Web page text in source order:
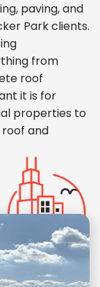
paving, and
Park clients.
from
roof
it is for
properties to
and